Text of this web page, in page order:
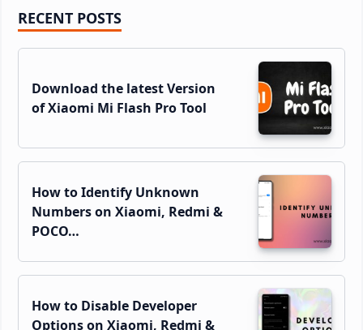
Primary
Sidebar
RECENT POSTS
Download the latest Version
of Xiaomi Mi Flash Pro Tool
How to Identify Unknown
Numbers on Xiaomi, Redmi &
POCO…
How to Disable Developer
Options on Xiaomi, Redmi &